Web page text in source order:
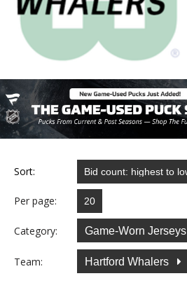
Sort:
Per page:
Category: Game-Worn Jerseys
Team: Hartford Whalers